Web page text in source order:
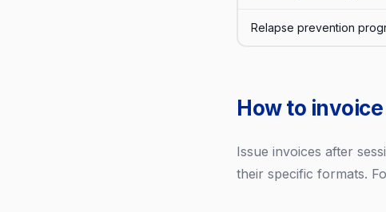
Relapse prevention
How to
Issue invoices after
their specific formats.